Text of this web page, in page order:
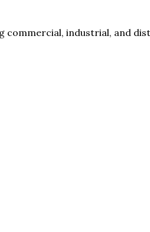
commercial, industrial, and